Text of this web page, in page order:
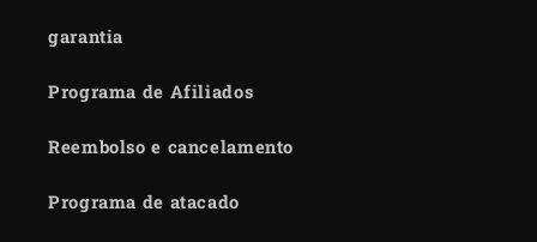
garantia
Programa de Afiliados
Reembolso e cancelamento
Programa de atacado